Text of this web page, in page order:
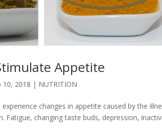
Appetite
10, 2018 | NUTRITION
changes in appetite caused by the
Fatigue, changing taste buds, depression,